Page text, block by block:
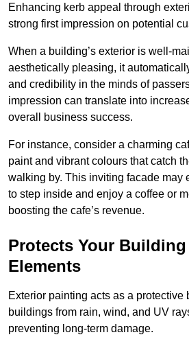
Enhancing kerb appeal through
strong first impression on potential
When a building’s exterior is well-
aesthetically pleasing, it
and credibility in the minds of
impression can translate into
overall business success.
For instance, consider a charming
paint and vibrant colours that catch
walking by. This inviting facade may
to step inside and enjoy a coffee or
boosting the cafe’s revenue.
Protects Your
Elements
Exterior painting acts as a protective
buildings from rain, wind, and UV
preventing long-term damage.